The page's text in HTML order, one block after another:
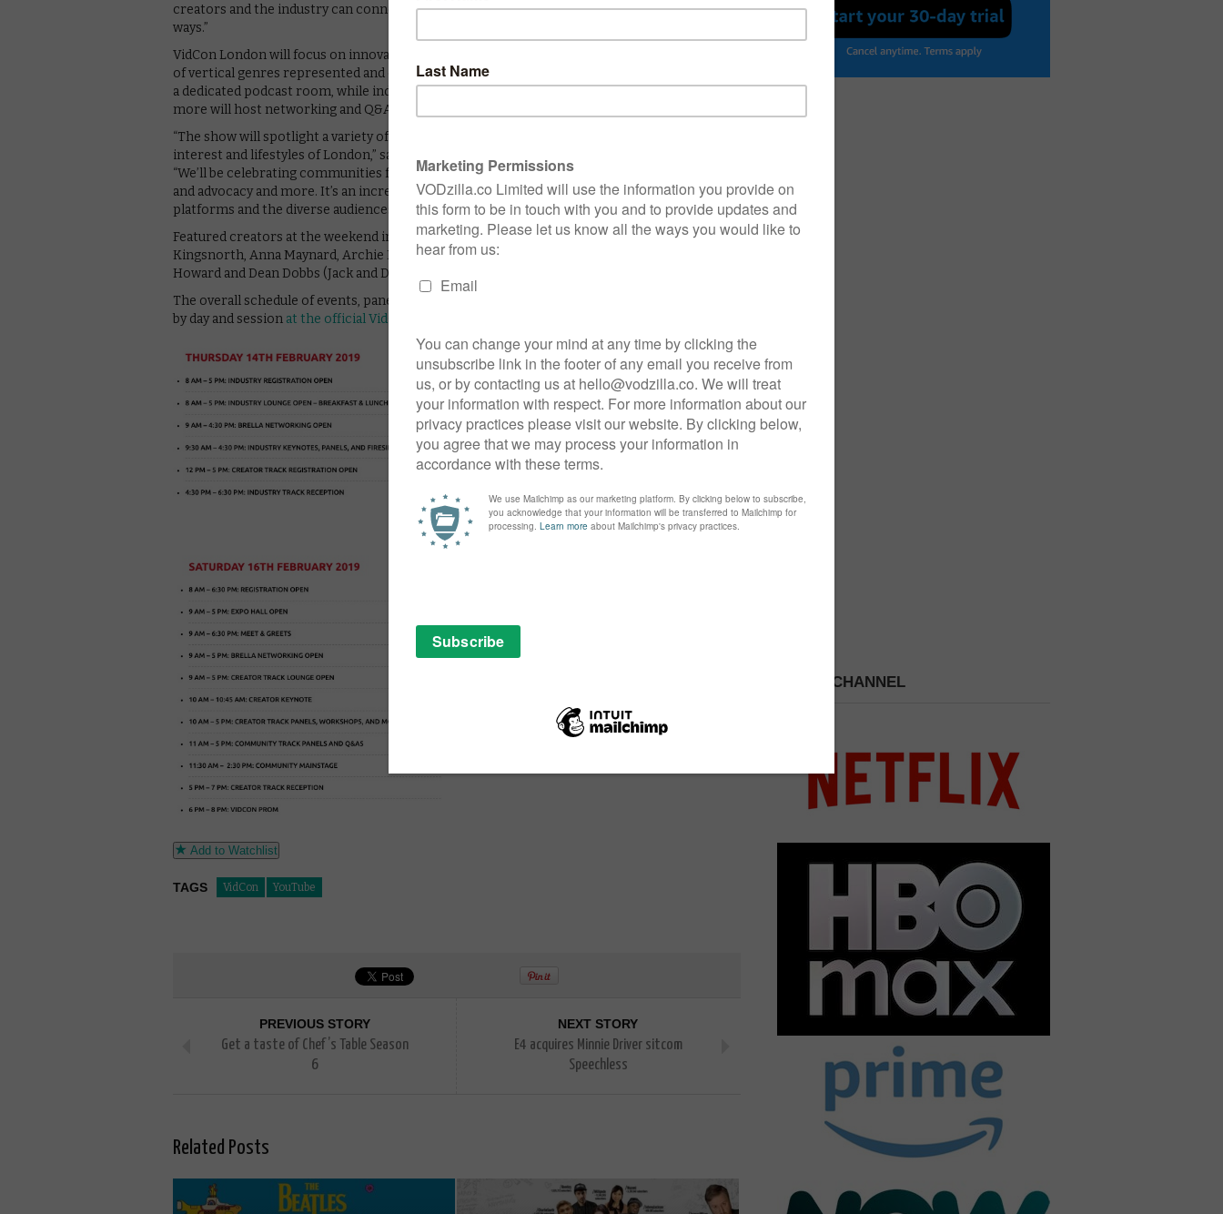
creators and the industry can connect with each other to celebrate online video in new
ways.”
VidCon London will focus on innovation and diversity in the creator community, with a range
of vertical genres represented and creators from a number of different platforms, including
a dedicated podcast room, while industry figures from Jungle Creations, BBC, Buzzfeed and
more will host networking and Q&A sessions.
“The show will spotlight a variety of content and experiences that celebrate the diverse
interest and lifestyles of London,” says Jacques Keyser, Director of Content, VidCon London.
“We’ll be celebrating communities from beauty, gaming, travel, animation, LGBTQ+, politics
and advocacy and more. It’s an incredibly exciting time for online video and social media
platforms and the diverse audiences who are powering them.”
Featured creators at the weekend include Hannah Witton, Amber Doig-Thorne, Anastasia
Kingsnorth, Anna Maynard, Archie Manners, Ben Phillips, Casey Barker, Chloe Ferry, Jack
Howard and Dean Dobbs (Jack and Dean), ElleoftheMills, Jack Maynard and more.
The overall schedule of events, panels and talks is below – or see the full agenda broken down
by day and session at the official VidCon website here
Add to Watchlist
TAGS VidCon YouTube
PREVIOUS STORY
Get a taste of Chef’s Table Season
6
NEXT STORY
E4 acquires Minnie Driver sitcom
Speechless
Related Posts
PICK A CHANNEL